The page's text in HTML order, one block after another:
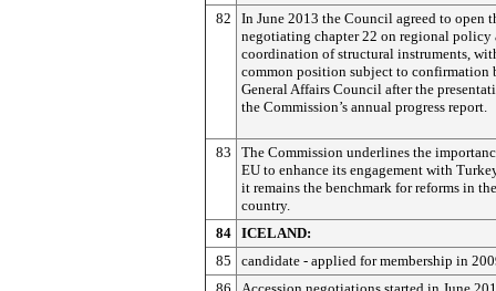
82
In June 2013 the Council agreed to open
negotiating chapter 22 on regional policy
coordination of structural instruments,
common position subject to confirmation
General Affairs Council after the
the Commission’s annual progress report.
83
The Commission underlines the
EU to enhance its engagement with
it remains the benchmark for reforms in the
country.
84 ICELAND:
85
candidate - applied for membership in